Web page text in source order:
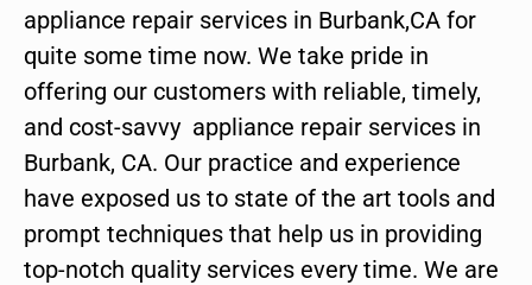
appliance repair services in Burbank,CA for
quite some time now. We take pride in
offering our customers with reliable, timely,
and cost-savvy appliance repair services in
Burbank, CA. Our practice and experience
have exposed us to state of the art tools and
prompt techniques that help us in providing
top-notch quality services every time. We are